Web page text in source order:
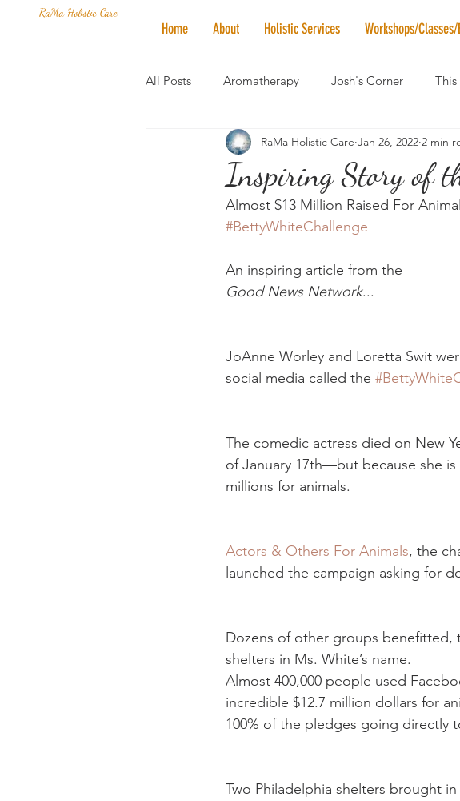
RaMa Holistic Care
Home About Holistic Services Workshops/Classes/
All Posts Aromatherapy Josh's Corner This
Mantra of the Month Crystal of the Month
Honoring The States Vegan News
Inspiring Story of
RaMa Holistic Care Jan 26, 2022 2 min
Almost $13 Million Raised For
#BettyWhiteChallenge
An inspiring article from the
Good News Network...
JoAnne Worley and Loretta Swit
social media called the
The comedic actress died on New
of January 17th—but because she
millions for animals.
Actors & Others For Animals, the
launched the campaign asking for
Dozens of other groups benefitted,
shelters in Ms. White’s name.
Almost 400,000 people used
incredible $12.7 million dollars for
100% of the pledges going directly
Two Philadelphia shelters brought